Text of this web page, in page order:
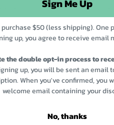
from Promite. The consistency
Sign Me Up
$50 (less shipping). One
up, you agree to receive email
the double opt-in process to
up, you will be sent an email
When you've confirmed, you
welcome email containing your
No, thanks